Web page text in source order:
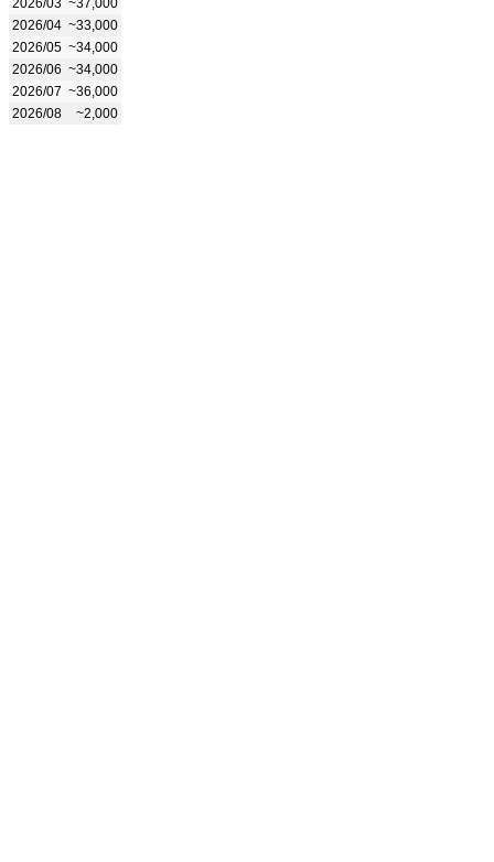
2026/04 ~33,000
2026/05 ~34,000
2026/06 ~34,000
2026/07 ~36,000
2026/08
~2,000